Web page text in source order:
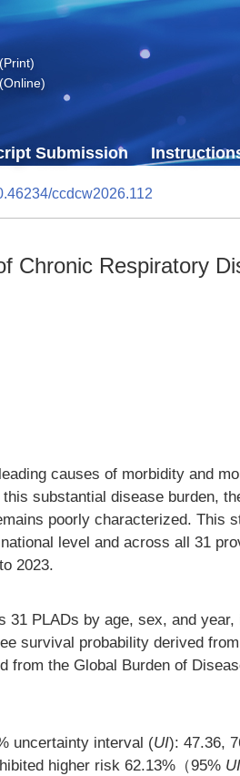
Submission
ccdcw2026.112
Chronic Respiratory
causes of morbidity and
substantial disease burden,
poorly characterized. This
level and across all 31
2023.
PLADs by age, sex, and
survival probability derived
from the Global Burden of
uncertainty interval (UI): 47.36,
higher risk 62.13%（95% UI